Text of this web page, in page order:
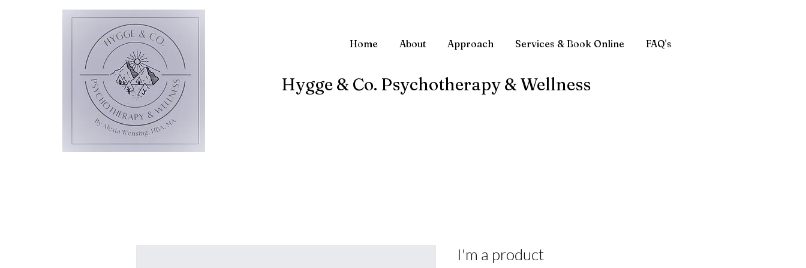
Home About Approach Services & Book Online FAQ's
Hygge & Co. Psychotherapy & Wellness
I'm a product